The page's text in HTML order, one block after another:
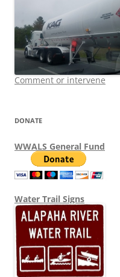
Comment or intervene
DONATE
WWALS General Fund
Water Trail Signs